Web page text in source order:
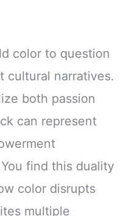
color to question
cultural narratives.
both passion
can represent
find this duality
color disrupts
multiple